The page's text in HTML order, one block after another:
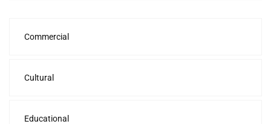
Commercial
Cultural
Educational